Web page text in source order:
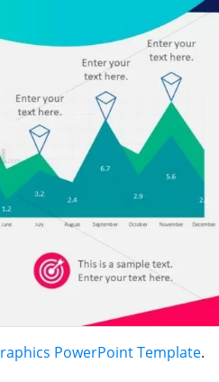
PowerPoint Template.